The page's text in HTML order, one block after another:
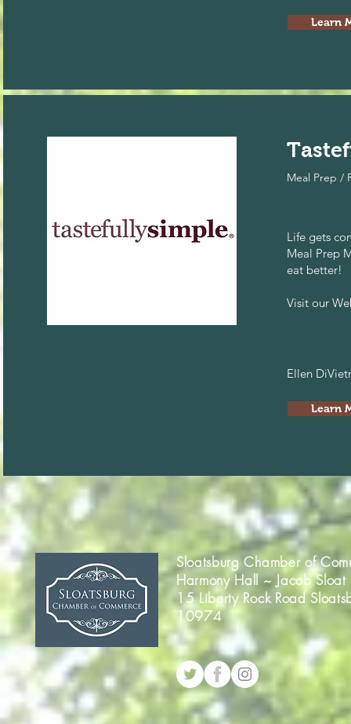
Learn
Meal Prep /
Life gets
Meal Prep
eat better!
Visit our
Ellen
Learn
Sloatsburg Chamber of
Harmony Hall ~ Jacob Sloat
15 Liberty Rock Road
10974